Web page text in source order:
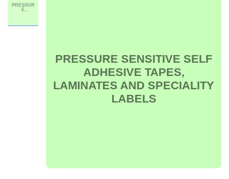
PRESSUR
E
PRESSURE SENSITIVE SELF
ADHESIVE TAPES,
LAMINATES AND SPECIALITY
LABELS